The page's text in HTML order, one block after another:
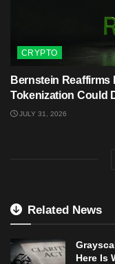
CRYPTO
Bernstein Reaffirms
Tokenization Could
JULY 31, 2026
Related News
Here Is